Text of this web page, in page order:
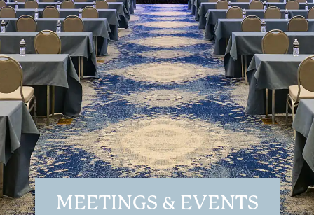
MEETINGS & EVENTS